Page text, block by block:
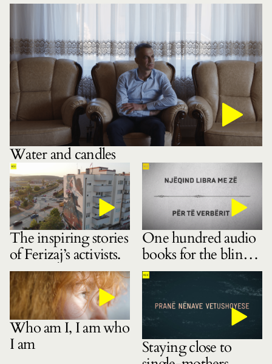
Water and candles
The inspiring stories
of Ferizaj’s activists.
One hundred audio
books for the blind
community
Who am I, I am who
I am
Staying close to